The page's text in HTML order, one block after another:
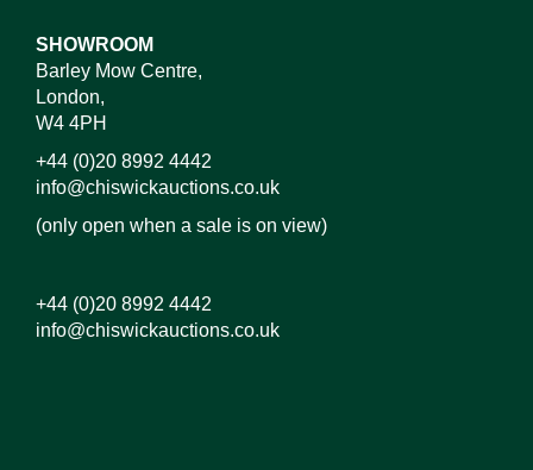
SHOWROOM
Barley Mow Centre,
London,
W4 4PH
+44 (0)20 8992 4442
info@chiswickauctions.co.uk
(only open when a sale is on view)
+44 (0)20 8992 4442
info@chiswickauctions.co.uk